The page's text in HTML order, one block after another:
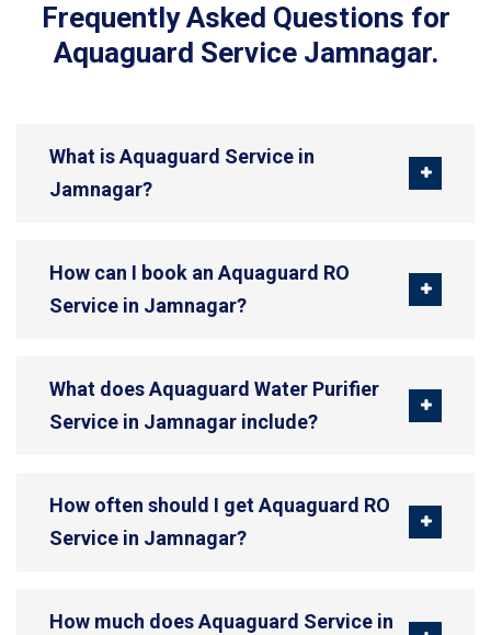
Frequently Asked Questions for
Aquaguard Service Jamnagar.
What is Aquaguard Service in
Jamnagar?
How can I book an Aquaguard RO
Service in Jamnagar?
What does Aquaguard Water Purifier
Service in Jamnagar include?
How often should I get Aquaguard RO
Service in Jamnagar?
How much does Aquaguard Service in